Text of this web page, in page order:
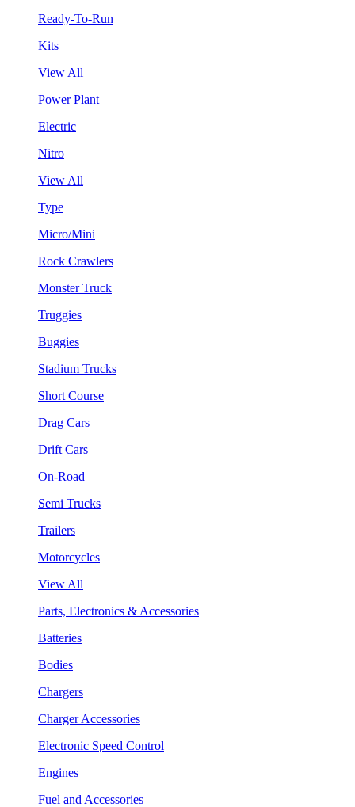
Ready-To-Run
Kits
View All
Power Plant
Electric
Nitro
View All
Type
Micro/Mini
Rock Crawlers
Monster Truck
Truggies
Buggies
Stadium Trucks
Short Course
Drag Cars
Drift Cars
On-Road
Semi Trucks
Trailers
Motorcycles
View All
Parts, Electronics & Accessories
Batteries
Bodies
Chargers
Charger Accessories
Electronic Speed Control
Engines
Fuel and Accessories